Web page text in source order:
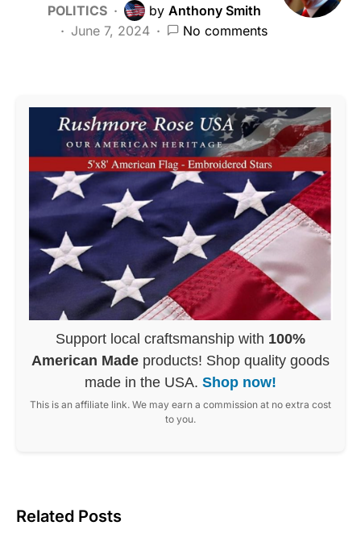
POLITICS by Anthony Smith
June 7, 2024
No comments
Support local craftsmanship with 100%
American Made products! Shop quality goods
made in the USA. Shop now!
This is an affiliate link. We may earn a commission at no extra cost
to you.
Related Posts